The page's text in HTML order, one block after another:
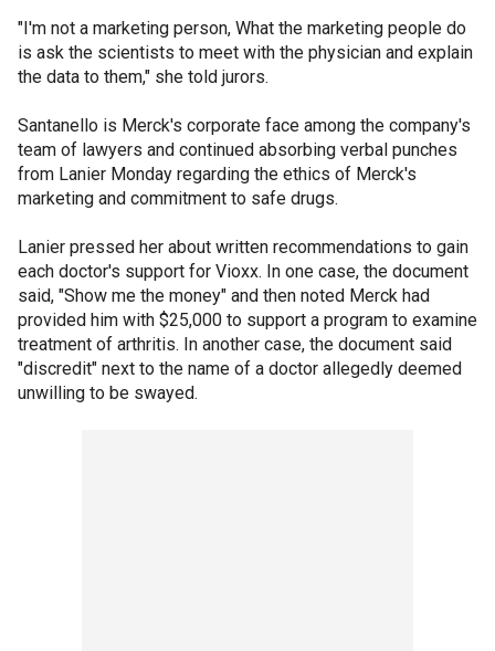
"I'm not a marketing person, What the marketing people do
is ask the scientists to meet with the physician and explain
the data to them," she told jurors.
Santanello is Merck's corporate face among the company's
team of lawyers and continued absorbing verbal punches
from Lanier Monday regarding the ethics of Merck's
marketing and commitment to safe drugs.
Lanier pressed her about written recommendations to gain
each doctor's support for Vioxx. In one case, the document
said, "Show me the money" and then noted Merck had
provided him with $25,000 to support a program to examine
treatment of arthritis. In another case, the document said
"discredit" next to the name of a doctor allegedly deemed
unwilling to be swayed.